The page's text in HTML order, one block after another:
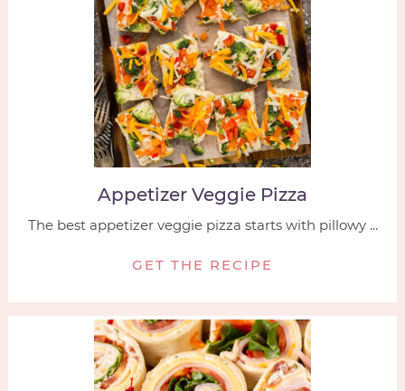
Appetizer Veggie Pizza
The best appetizer veggie pizza starts with pillowy ...
GET THE RECIPE